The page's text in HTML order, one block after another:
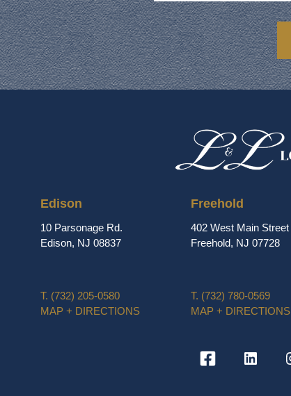
Edison
10 Parsonage Rd.
Edison, NJ 08837
T. (732) 205-0580
MAP + DIRECTIONS
Freehold
402 West Main Street
Freehold, NJ 07728
T. (732) 780-0569
MAP + DIRECTIONS